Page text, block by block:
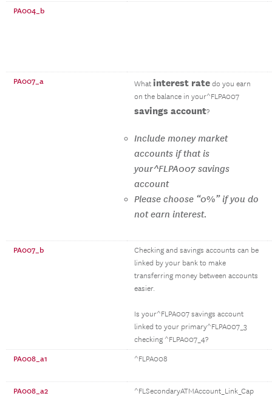
PA004_b
PA007_a What interest rate do you earn
on the balance in your^FLPA007
savings account?
Include money market
accounts if that is
your^FLPA007 savings
account
Please choose “0%” if you do
not earn interest.
PA007_b
Checking and savings accounts can be
linked by your bank to make
transferring money between accounts
easier.
Is your^FLPA007 savings account
linked to your primary^FLPA007_3
checking ^FLPA007_4?
PA008_a1 ^FLPA008
PA008_a2 ^FLSecondaryATMAccount_Link_Cap